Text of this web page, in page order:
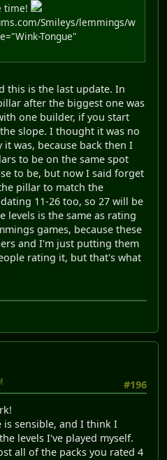
time!
Smileys/lemmings/w
Tongue"
this is the last update. In
after the biggest one was
one builder, if you start
slope. I thought it was no
was, because back then I
to be on the same spot
to be, but now I said forget
pillar to match the
11-26 too, so 27 will be
levels is the same as rating
games, because these
and I'm just putting them
rating it, but that's what
#196
sensible, and I think I
levels I've played myself.
all of the packs you rated 4